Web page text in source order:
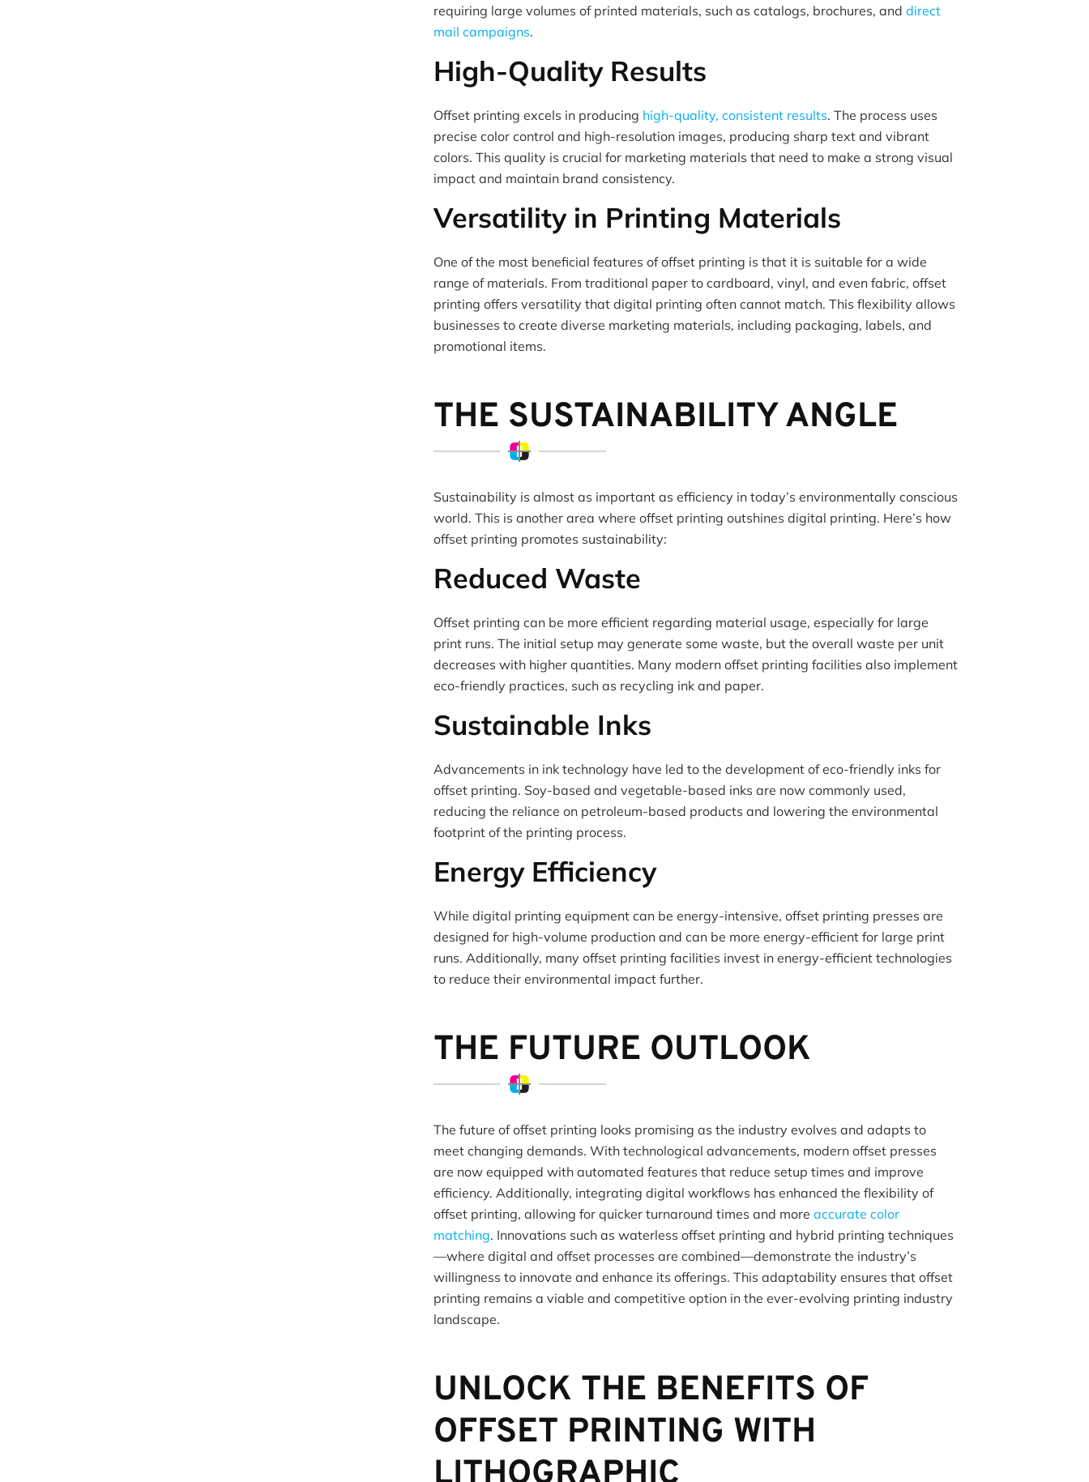
requiring large volumes of printed materials, such as catalogs, brochures, and direct
mail campaigns.
High-Quality Results
Offset printing excels in producing high-quality, consistent results. The process uses
precise color control and high-resolution images, producing sharp text and vibrant
colors. This quality is crucial for marketing materials that need to make a strong visual
impact and maintain brand consistency.
Versatility in Printing Materials
One of the most beneficial features of offset printing is that it is suitable for a wide
range of materials. From traditional paper to cardboard, vinyl, and even fabric, offset
printing offers versatility that digital printing often cannot match. This flexibility allows
businesses to create diverse marketing materials, including packaging, labels, and
promotional items.
THE SUSTAINABILITY ANGLE
Sustainability is almost as important as efficiency in today’s environmentally conscious
world. This is another area where offset printing outshines digital printing. Here’s how
offset printing promotes sustainability:
Reduced Waste
Offset printing can be more efficient regarding material usage, especially for large
print runs. The initial setup may generate some waste, but the overall waste per unit
decreases with higher quantities. Many modern offset printing facilities also implement
eco-friendly practices, such as recycling ink and paper.
Sustainable Inks
Advancements in ink technology have led to the development of eco-friendly inks for
offset printing. Soy-based and vegetable-based inks are now commonly used,
reducing the reliance on petroleum-based products and lowering the environmental
footprint of the printing process.
Energy Efficiency
While digital printing equipment can be energy-intensive, offset printing presses are
designed for high-volume production and can be more energy-efficient for large print
runs. Additionally, many offset printing facilities invest in energy-efficient technologies
to reduce their environmental impact further.
THE FUTURE OUTLOOK
The future of offset printing looks promising as the industry evolves and adapts to
meet changing demands. With technological advancements, modern offset presses
are now equipped with automated features that reduce setup times and improve
efficiency. Additionally, integrating digital workflows has enhanced the flexibility of
offset printing, allowing for quicker turnaround times and more accurate color
matching. Innovations such as waterless offset printing and hybrid printing techniques
—where digital and offset processes are combined—demonstrate the industry’s
willingness to innovate and enhance its offerings. This adaptability ensures that offset
printing remains a viable and competitive option in the ever-evolving printing industry
landscape.
UNLOCK THE BENEFITS OF
OFFSET PRINTING WITH